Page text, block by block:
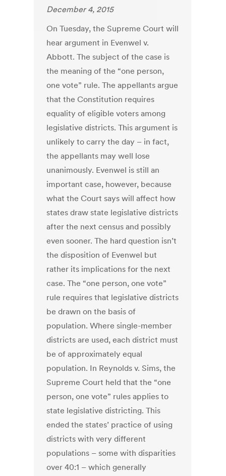
December 4, 2015
On Tuesday, the Supreme Court will
hear argument in Evenwel v.
Abbott. The subject of the case is
the meaning of the “one person,
one vote” rule. The appellants argue
that the Constitution requires
equality of eligible voters among
legislative districts. This argument is
unlikely to carry the day – in fact,
the appellants may well lose
unanimously. Evenwel is still an
important case, however, because
what the Court says will affect how
states draw state legislative districts
after the next census and possibly
even sooner. The hard question isn’t
the disposition of Evenwel but
rather its implications for the next
case. The “one person, one vote”
rule requires that legislative districts
be drawn on the basis of
population. Where single-member
districts are used, each district must
be of approximately equal
population. In Reynolds v. Sims, the
Supreme Court held that the “one
person, one vote” rules applies to
state legislative districting. This
ended the states’ practice of using
districts with very different
populations – some with disparities
over 40:1 – which generally